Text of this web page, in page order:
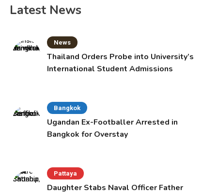
Latest News
News
Thailand Orders Probe into University’s
International Student Admissions
Bangkok
Ugandan Ex-Footballer Arrested in
Bangkok for Overstay
Pattaya
Daughter Stabs Naval Officer Father